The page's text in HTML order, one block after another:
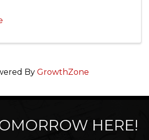
By GrowthZone
HERE!